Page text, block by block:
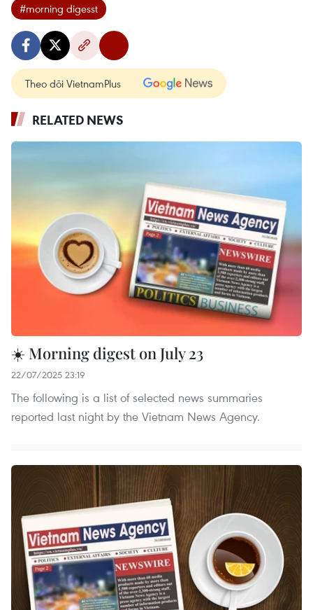
#morning digesst
Theo dõi VietnamPlus
RELATED NEWS
☀️ Morning digest on July 23
22/07/2025 23:19
The following is a list of selected news summaries
reported last night by the Vietnam News Agency.